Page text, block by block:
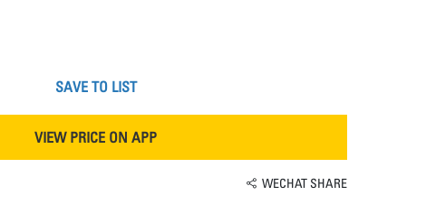
SAVE TO LIST
VIEW PRICE ON APP
WECHAT SHARE